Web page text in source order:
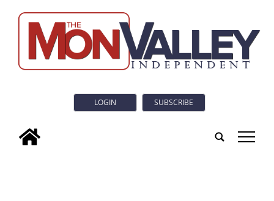
LOGIN SUBSCRIBE
tap